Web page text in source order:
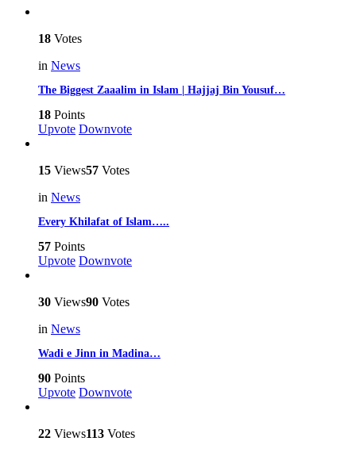
18 Votes
in News
The Biggest Zaaalim in Islam | Hajjaj Bin Yousuf…
18 Points
Upvote Downvote
15 Views57 Votes
in News
Every Khilafat of Islam…..
57 Points
Upvote Downvote
30 Views90 Votes
in News
Wadi e Jinn in Madina…
90 Points
Upvote Downvote
22 Views113 Votes